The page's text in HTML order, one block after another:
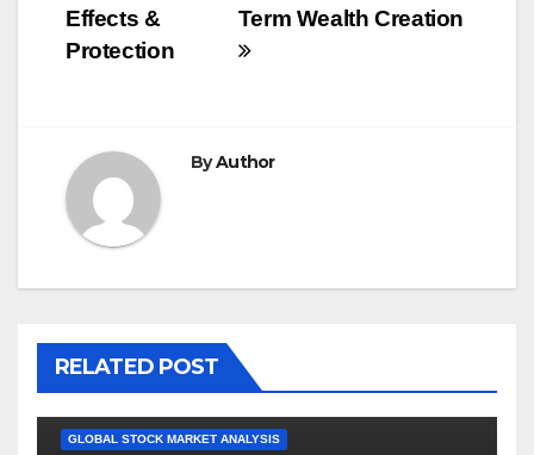
Term Wealth Creation
Effects &
Protection
ByAuthor
RELATED POST
GLOBAL STOCK MARKET ANALYSIS